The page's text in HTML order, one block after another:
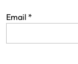
Email *